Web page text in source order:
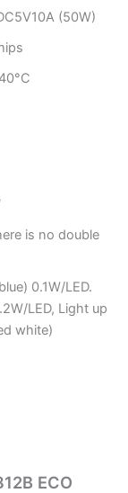
(50W)
is no double
0.1W/LED.
LED, Light up
white)
ECO